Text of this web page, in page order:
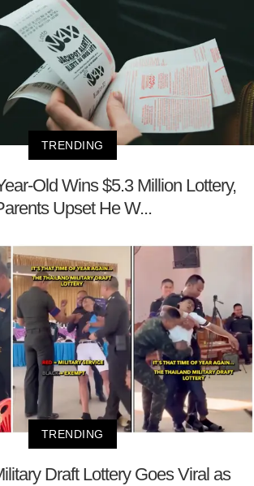
TRENDING
Old Wins $5.3 Million Lottery,
Upset He W...
TRENDING
Draft Lottery Goes Viral as